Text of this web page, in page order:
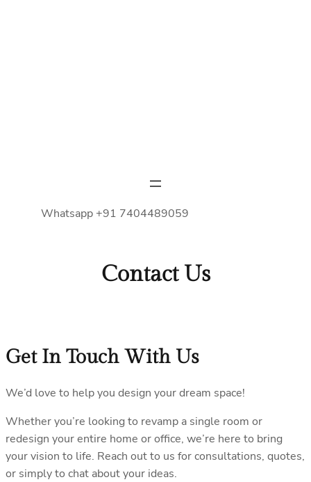
Whatsapp +91 7404489059
Contact Us
Get In Touch With Us
We’d love to help you design your dream space!
Whether you’re looking to revamp a single room or
redesign your entire home or office, we’re here to bring
your vision to life. Reach out to us for consultations, quotes,
or simply to chat about your ideas.